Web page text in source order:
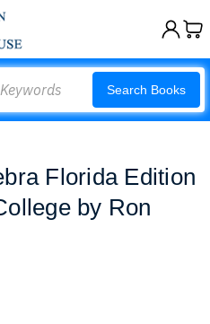
Search Books
Florida Edition
by Ron